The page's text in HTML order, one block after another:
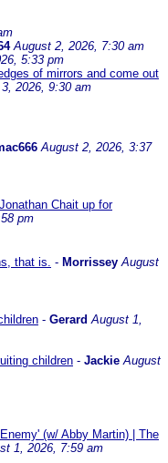
August 2, 2026, 7:30 am
5:33 pm
of mirrors and come out
2026, 9:30 am
August 2, 2026, 3:37
Chait up for
pm
that is. - Morrissey August
- Gerard August 1,
children - Jackie August
(w/ Abby Martin) | The
1, 2026, 7:59 am